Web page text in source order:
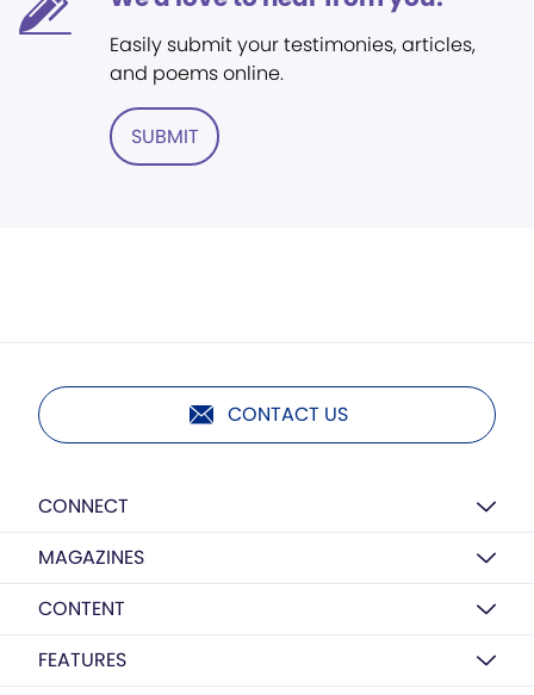
Easily submit your testimonies, articles,
and poems online.
SUBMIT
CONTACT US
CONNECT
MAGAZINES
CONTENT
FEATURES